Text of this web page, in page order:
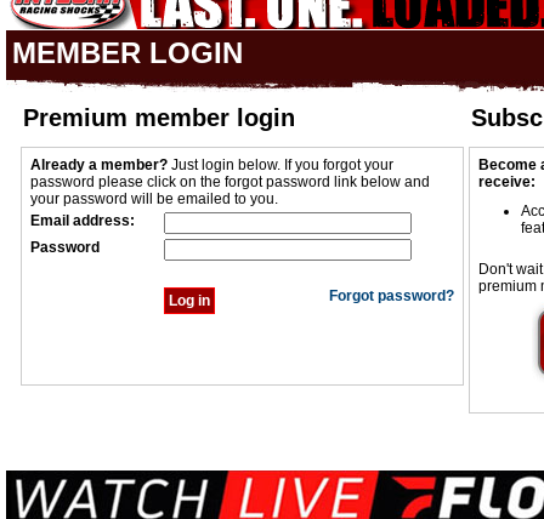
MEMBER LOGIN
Premium member login
Already a member? Just login below. If you forgot your
password please click on the forgot password link below and
your password will be emailed to you.
Email address:
Password
Forgot password?
Become
receive:
Don't
premium